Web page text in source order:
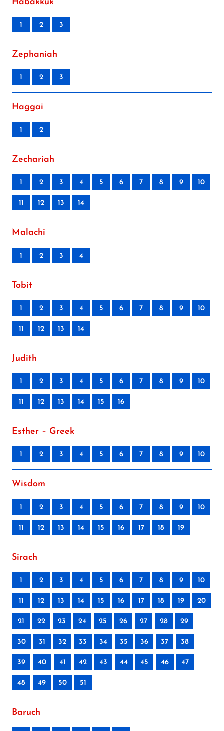
1 2 3
Zephaniah
1 2 3
Haggai
1 2
Zechariah
1 2 3 4 5 6 7 8 9 10
11 12 13 14
Malachi
1 2 3 4
Tobit
1 2 3 4 5 6 7 8 9 10
11 12 13 14
Judith
1 2 3 4 5 6 7 8 9 10
11 12 13 14 15 16
Esther – Greek
1 2 3 4 5 6 7 8 9 10
Wisdom
1 2 3 4 5 6 7 8 9 10
11 12 13 14 15 16 17 18 19
Sirach
1 2 3 4 5 6 7 8 9 10
11 12 13 14 15 16 17 18 19 20
21 22 23 24 25 26 27 28 29
30 31 32 33 34 35 36 37 38
39 40 41 42 43 44 45 46 47
48 49 50 51
Baruch